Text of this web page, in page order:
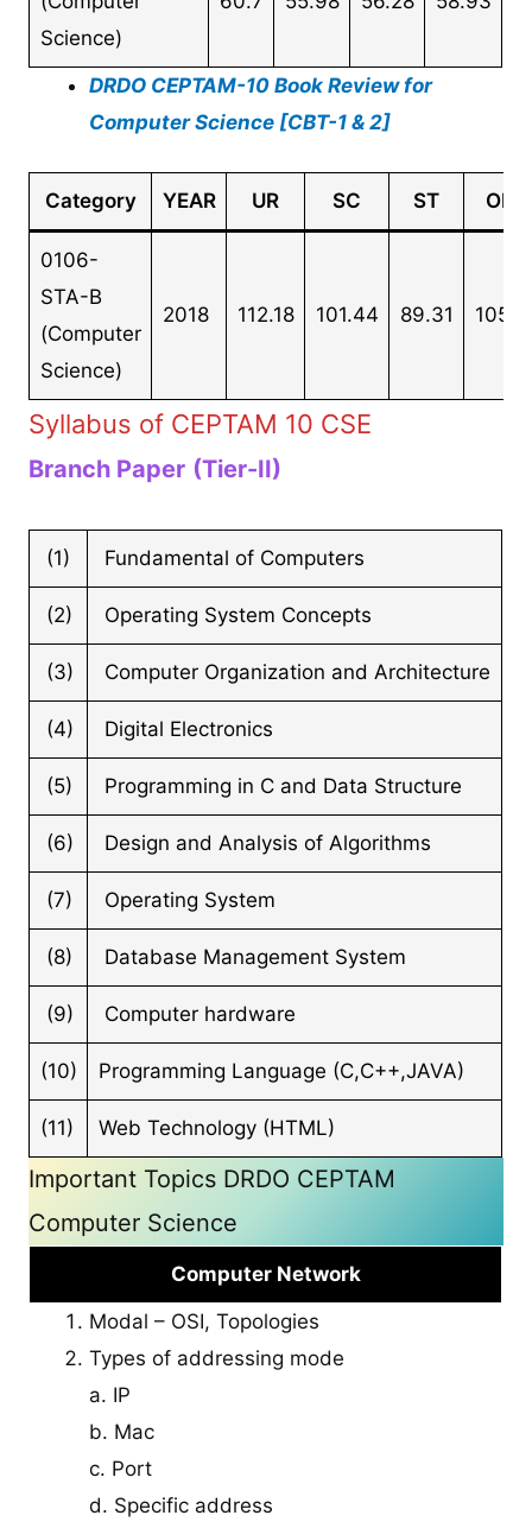
Science)
DRDO CEPTAM-10 Book Review for
Computer Science [CBT-1 & 2]
Category YEAR UR SC ST OBC
0106-
STA-B
(Computer
Science)
2018 112.18 101.44 89.31
Syllabus of CEPTAM 10 CSE
Branch Paper (Tier-II)
(1) Fundamental of Computers
(2) Operating System Concepts
(3) Computer Organization and Architecture
(4) Digital Electronics
(5) Programming in C and Data Structure
(6) Design and Analysis of Algorithms
(7) Operating System
(8) Database Management System
(9) Computer hardware
(10) Programming Language (C,C++,JAVA)
(11) Web Technology (HTML)
Important Topics DRDO CEPTAM
Computer Science
Computer Network
Modal – OSI, Topologies
Types of addressing mode
a. IP
b. Mac
c. Port
d. Specific address